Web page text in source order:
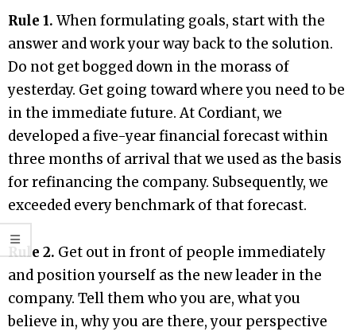
Rule 1. When formulating goals, start with the
answer and work your way back to the solution.
Do not get bogged down in the morass of
yesterday. Get going toward where you need to be
in the immediate future. At Cordiant, we
developed a five-year financial forecast within
three months of arrival that we used as the basis
for refinancing the company. Subsequently, we
exceeded every benchmark of that forecast.
Rule 2. Get out in front of people immediately
and position yourself as the new leader in the
company. Tell them who you are, what you
believe in, why you are there, your perspective